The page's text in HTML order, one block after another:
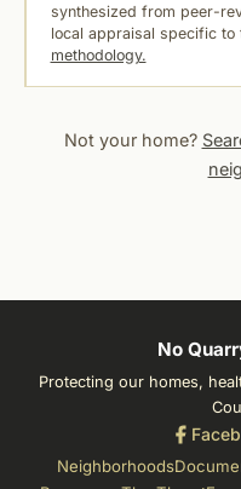
synthesized from peer-
local appraisal specific to
methodology.
Not your home?
No
Protecting our homes,
Neighborhoods